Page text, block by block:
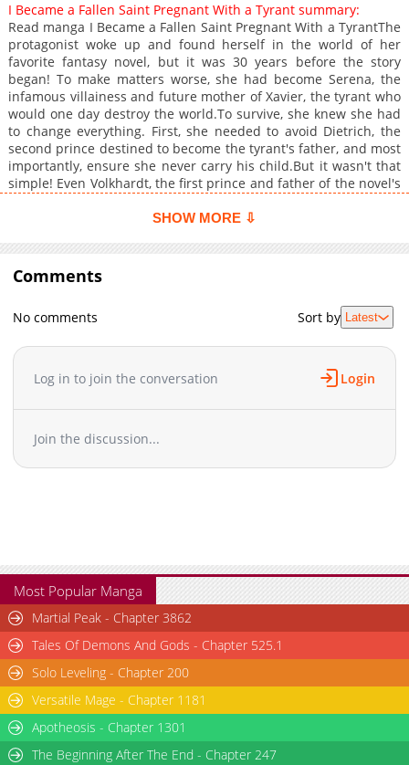
Chapter 48
1,715
06-21 01:36
Chapter 47
2,007
06-21 01:35
Chapter 46
2,134
06-21 01:35
Chapter 45
1,850
06-21 01:35
Chapter 44
2,132
06-10 00:09
Chapter 43
2,546
06-10 00:08
Chapter 42
2,957
06-02 07:55
Chapter 41
2,551
06-02 07:28
Chapter 38
2,091
05-12 00:33
Chapter 37
Chapter 35
05-12 00:32
Chapter 34
2,954
05-12 00:32
Chapter 33
05-12 00:32
Chapter 30
Chapter 29
3,492
05-12 00:20
Chapter 24
Chapter 23
3,511
05-12 00:18
Chapter 22
3,524
05-12 00:18
Chapter 21
2,926
06-02 07:27
Chapter 20
Chapter 19
Chapter 18
Chapter 17
4,308
I Became a Fallen Saint Pregnant With a Tyrant summary:
Read manga I Became a Fallen Saint Pregnant With a TyrantThe
protagonist woke up and found herself in the world of her
favorite fantasy novel, but it was 30 years before the story
began! To make matters worse, she had become Serena, the
infamous villainess and future mother of Xavier, the tyrant who
would one day destroy the world.To survive, she knew she had
to change everything. First, she needed to avoid Dietrich, the
second prince destined to become the tyrant's father, and most
importantly, ensure she never carry his child.But it wasn't that
simple! Even Volkhardt, the first prince and father of the novel's
and her future hanging in the balance, she had to find a way to
villainess's tragic fate and rewrite her destiny?+
SHOW MORE ⇩
Comments
No comments Sort by Latest
Log in to join the conversation Login
Join the discussion...
Most Popular Manga
Martial Peak - Chapter 3862
Tales Of Demons And Gods - Chapter 525.1
Solo Leveling - Chapter 200
Versatile Mage - Chapter 1181
Apotheosis - Chapter 1301
The Beginning After The End - Chapter 247